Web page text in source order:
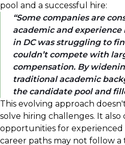
pool and a successful hire:
Some companies are
academic and
in DC was struggling to
couldn’t compete with
compensation. By
traditional academic
the candidate pool and
This evolving approach
solve hiring challenges. It also
opportunities for experienced
career paths may not follow